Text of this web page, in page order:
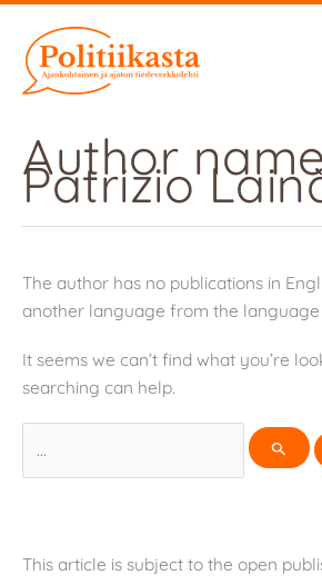
content
Author
Patrizio
The author has no publications in
another language from the language
It seems we can’t find what you’re
searching can help.
for:
This article is subject to the open